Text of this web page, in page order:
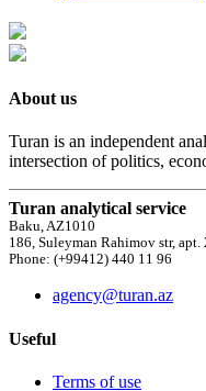
About us
Turan is an independent
intersection of politics,
Turan analytical service
Baku, AZ1010
186, Suleyman Rahimov str, apt.
Phone: (+99412) 440 11 96
agency@turan.az
Useful
Terms of use